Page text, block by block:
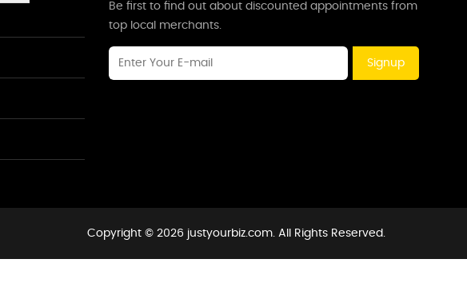
Be first to find out about discounted appointments from
top local merchants.
Signup
Copyright © 2026 justyourbiz.com. All Rights Reserved.